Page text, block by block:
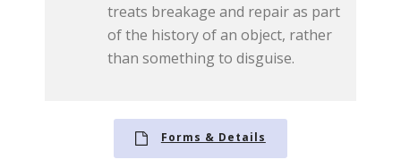
treats breakage and repair as part
of the history of an object, rather
than something to disguise.
Forms & Details